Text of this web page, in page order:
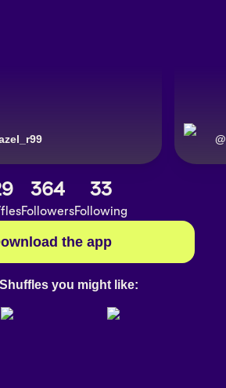
@
364
Followers
33
Following
the app
you might like: